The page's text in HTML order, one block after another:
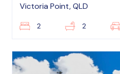
Victoria Point, QLD
2 2